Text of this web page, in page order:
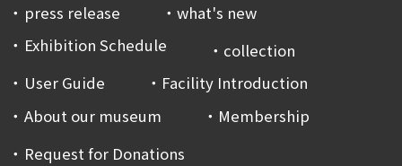
press release
what's new
Exhibition Schedule
collection
User Guide
Facility Introduction
About our museum
Membership
Request for Donations